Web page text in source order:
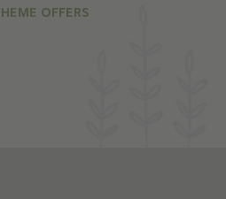
OFFERS